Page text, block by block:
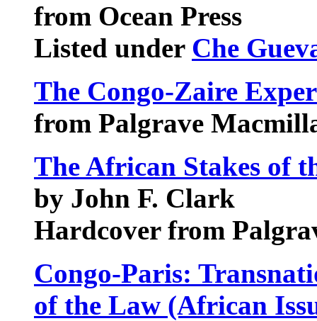
from Ocean Press
Listed under Che
The Congo-Zaire
from Palgrave
The African Stakes of
by John F. Clark
Hardcover from
Congo-Paris:
of the Law (African